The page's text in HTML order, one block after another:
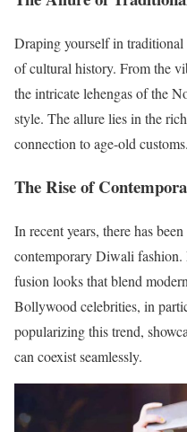
Draping yourself in
of cultural history. From the
the intricate lehengas of the
style. The allure lies in the
connection to age-old customs.
The Rise of
In recent years, there has
contemporary Diwali
fusion looks that blend
Bollywood celebrities, in
popularizing this trend,
can coexist seamlessly.